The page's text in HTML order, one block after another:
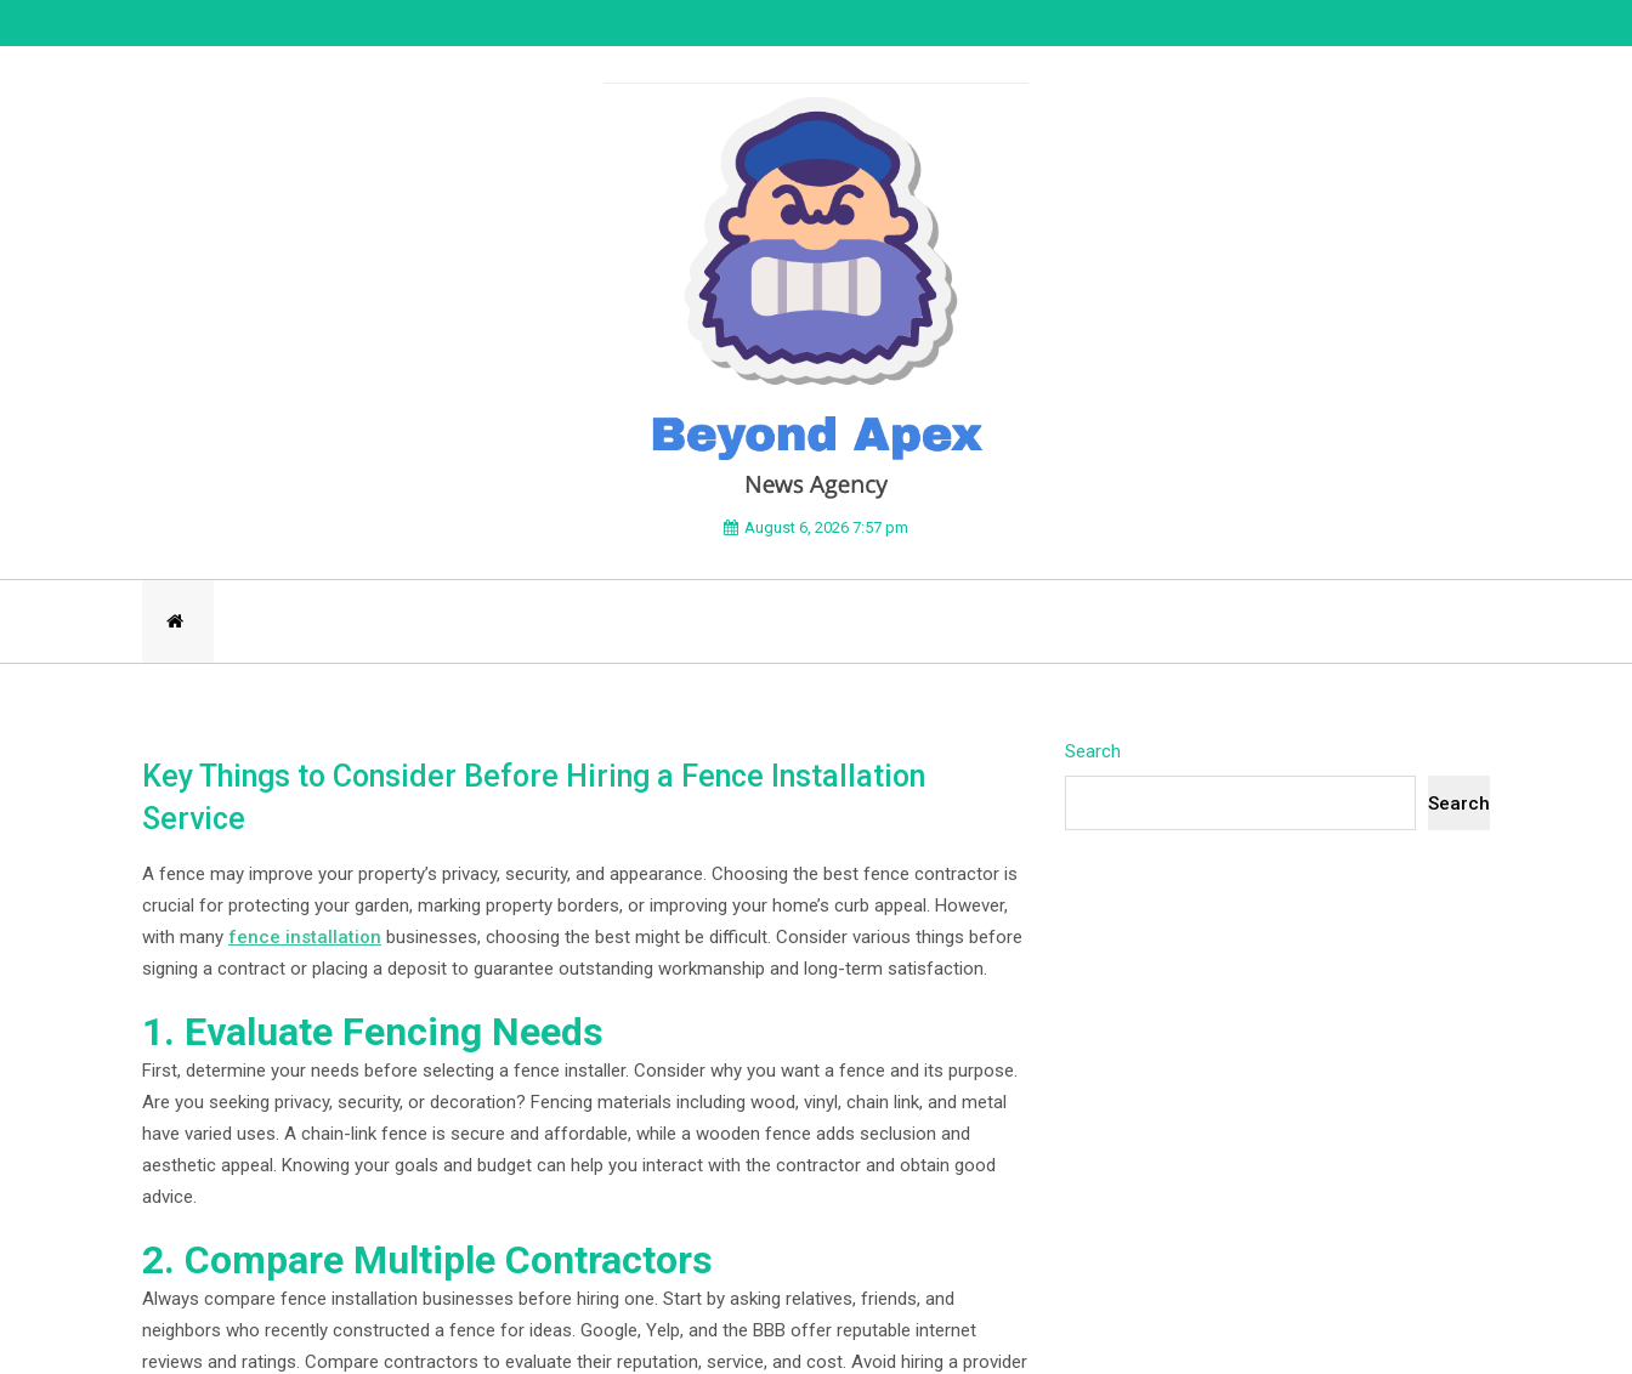
to
BEYOND APEX
August 6, 2026 7:57 pm
Key Things to Consider Before Hiring a Fence Installation
Service
A fence may improve your property’s privacy, security, and appearance. Choosing the best fence contractor is
crucial for protecting your garden, marking property borders, or improving your home’s curb appeal. However,
with many fence installation businesses, choosing the best might be difficult. Consider various things before
signing a contract or placing a deposit to guarantee outstanding workmanship and long-term satisfaction.
1. Evaluate Fencing Needs
First, determine your needs before selecting a fence installer. Consider why you want a fence and its purpose.
Are you seeking privacy, security, or decoration? Fencing materials including wood, vinyl, chain link, and metal
have varied uses. A chain-link fence is secure and affordable, while a wooden fence adds seclusion and
aesthetic appeal. Knowing your goals and budget can help you interact with the contractor and obtain good
advice.
2. Compare Multiple Contractors
Always compare fence installation businesses before hiring one. Start by asking relatives, friends, and
neighbors who recently constructed a fence for ideas. Google, Yelp, and the BBB offer reputable internet
reviews and ratings. Compare contractors to evaluate their reputation, service, and cost. Avoid hiring a provider
Search
Search